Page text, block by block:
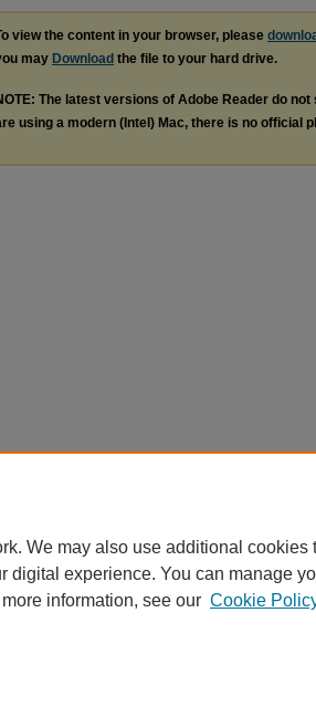
view the content in your browser, please
may Download the file to your hard drive.
The latest versions of Adobe Reader do
using a modern (Intel) Mac, there is no official
We may also use additional cookies
digital experience. You can manage
more information, see our Cookie